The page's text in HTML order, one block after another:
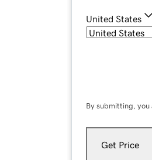
United States
By submitting, you
Get Price